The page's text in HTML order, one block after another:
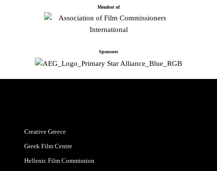
Member of
Sponsors
Creative Greece
Greek Film Centre
Hellenic Film Commission